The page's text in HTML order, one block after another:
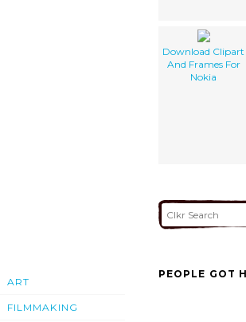
Download Clipart
And Frames For
Nokia
ART
FILMMAKING
PEOPLE GOT